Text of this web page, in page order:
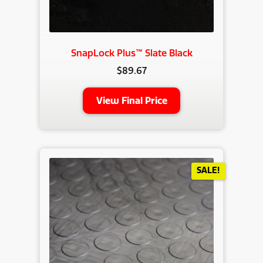
SnapLock Plus™ Slate Black
$89.67
View Final Price
SALE!